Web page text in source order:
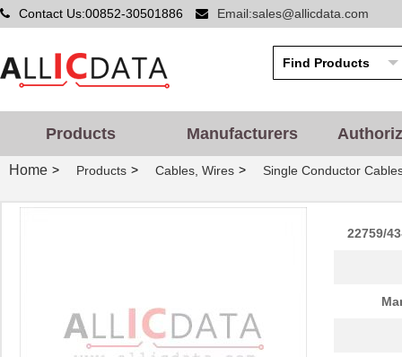
Contact Us:00852-30501886 Email:sales@allicdata.com
Products Manufacturers
Home > Products > Cables, Wires > Single Conductor
22759/